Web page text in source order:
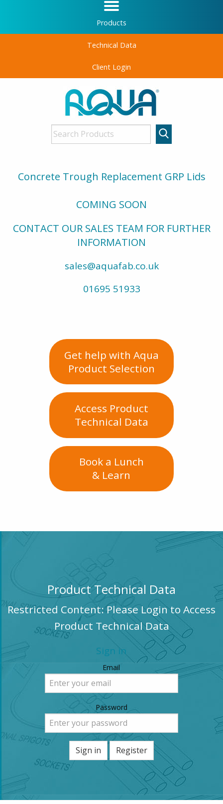
Products
Technical Data
Client Login
Concrete Trough Replacement GRP Lids
COMING SOON
CONTACT OUR SALES TEAM FOR FURTHER
INFORMATION
sales@aquafab.co.uk
01695 51933
Get help with Aqua
Product Selection
Access Product
Technical Data
Book a Lunch
& Learn
Product Technical Data
Restricted Content: Please Login to Access
Product Technical Data
Sign in
Email
Password
Sign in Register